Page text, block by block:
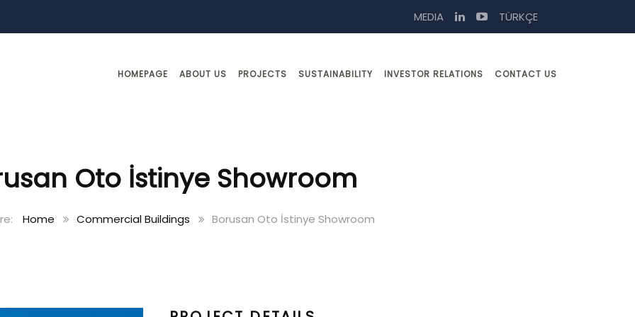
MEDIA TÜRKÇE
HOMEPAGE ABOUT US PROJECTS SUSTAINABILITY INVESTOR RELATIONS CONTACT US
Oto İstinye Showroom
Home Commercial Buildings Borusan Oto İstinye Showroom